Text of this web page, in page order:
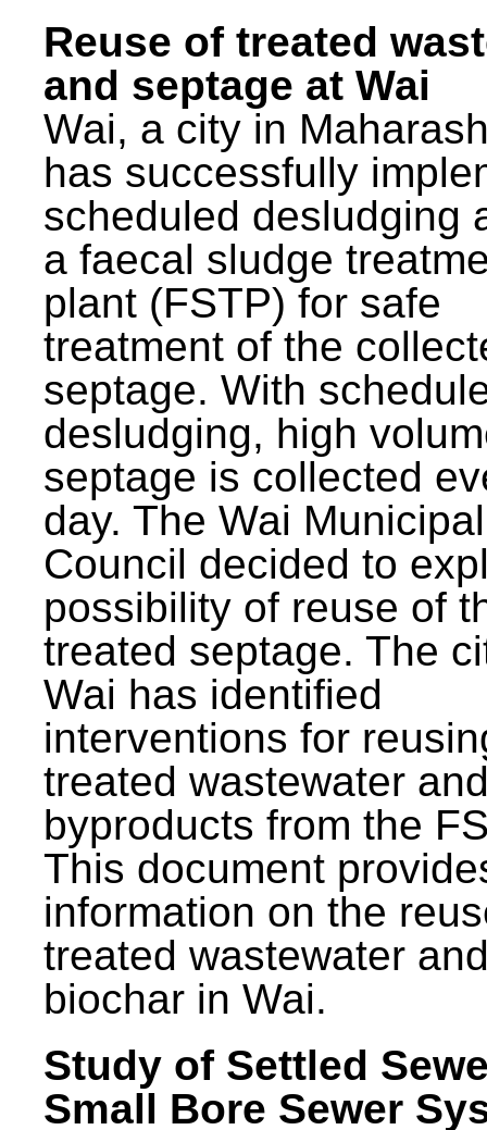
Reuse of treated
and septage at Wai
Wai, a city in
has successfully
scheduled desludging
a faecal sludge
plant (FSTP) for safe
treatment of the
septage. With
desludging, high
septage is collected
day. The Wai Municipal
Council decided to
possibility of reuse of
treated septage. The
Wai has identified
interventions for
treated wastewater
byproducts from the
This document
information on the
treated wastewater
biochar in Wai.
Study of Settled
Small Bore Sewer